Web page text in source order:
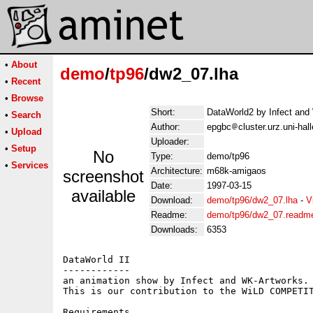
• About
• Recent
• Browse
• Search
• Upload
• Setup
• Services
demo/tp96/dw2_07.lha
No
screenshot
available
Short:
DataWorld2 by Infect and
Author:
epgbc
cluster.urz.uni-
Uploader:
Type:
demo/tp96
Architecture: m68k-amigaos
Date:
1997-03-15
Download:
demo/tp96/dw2_07.lha-
Readme:
demo/tp96/
Downloads:
6353
DataWorld II
------------
an animation show by Infect and WK-Artworks.
This is our contribution to the WiLD